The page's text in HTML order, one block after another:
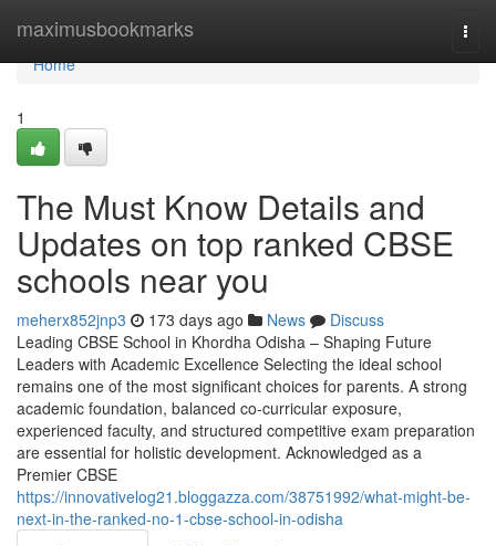
maximusbookmarks
Home
Home
1
The Must Know Details and
Updates on top ranked CBSE
schools near you
meherx852jnp3 173 days ago News
Discuss
Leading CBSE School in Khordha Odisha – Shaping Future
Leaders with Academic Excellence Selecting the ideal school
remains one of the most significant choices for parents. A strong
academic foundation, balanced co-curricular exposure,
experienced faculty, and structured competitive exam preparation
are essential for holistic development. Acknowledged as a
Premier CBSE
https://innovativelog21.bloggazza.com/38751992/what-might-be-
next-in-the-ranked-no-1-cbse-school-in-odisha